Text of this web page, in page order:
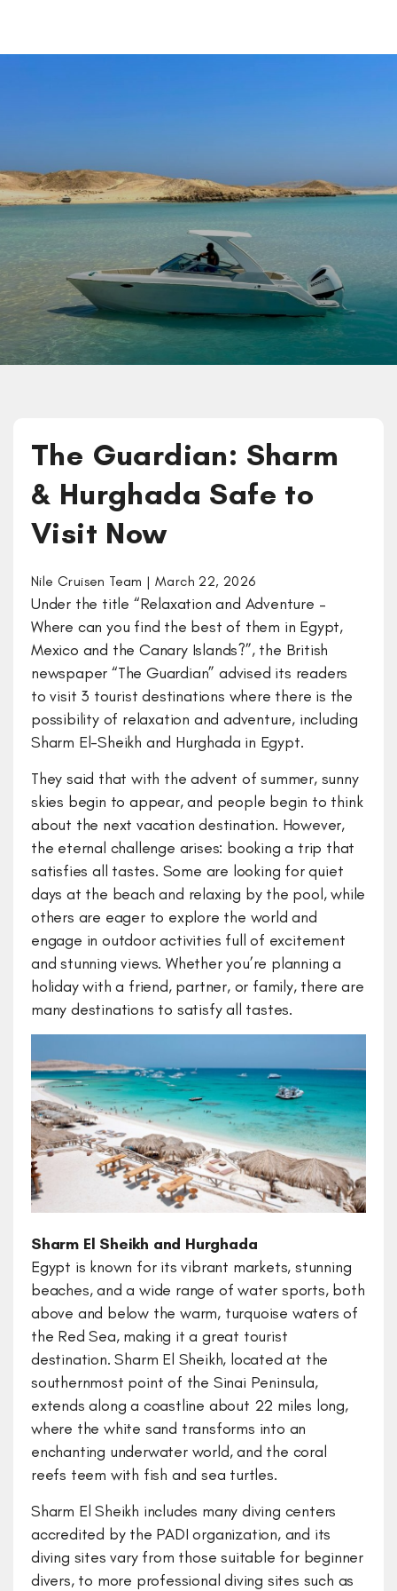
The Guardian: Sharm
& Hurghada Safe to
Visit Now
Nile Cruisen Team | March 22, 2026
Under the title “Relaxation and Adventure –
Where can you find the best of them in Egypt,
Mexico and the Canary Islands?”, the British
newspaper “The Guardian” advised its readers
to visit 3 tourist destinations where there is the
possibility of relaxation and adventure, including
Sharm El-Sheikh and Hurghada in Egypt.
They said that with the advent of summer, sunny
skies begin to appear, and people begin to think
about the next vacation destination. However,
the eternal challenge arises: booking a trip that
satisfies all tastes. Some are looking for quiet
days at the beach and relaxing by the pool, while
others are eager to explore the world and
engage in outdoor activities full of excitement
and stunning views. Whether you’re planning a
holiday with a friend, partner, or family, there are
many destinations to satisfy all tastes.
Sharm El Sheikh and Hurghada
Egypt is known for its vibrant markets, stunning
beaches, and a wide range of water sports, both
above and below the warm, turquoise waters of
the Red Sea, making it a great tourist
destination. Sharm El Sheikh, located at the
southernmost point of the Sinai Peninsula,
extends along a coastline about 22 miles long,
where the white sand transforms into an
enchanting underwater world, and the coral
reefs teem with fish and sea turtles.
Sharm El Sheikh includes many diving centers
accredited by the PADI organization, and its
diving sites vary from those suitable for beginner
divers, to more professional diving sites such as